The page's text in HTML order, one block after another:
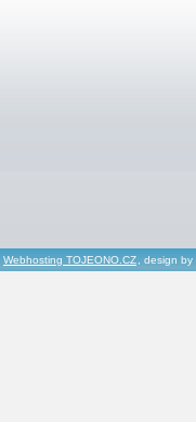
Webhosting TOJEONO.CZ, design by